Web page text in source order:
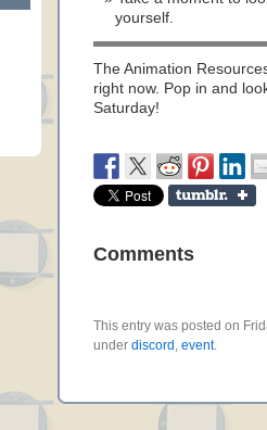
yourself.
The Animation
right now. Pop in and
Saturday!
Comments
This entry was posted on
under discord , event.